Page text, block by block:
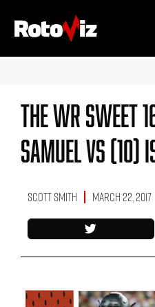
The WR Sweet
Samuel Vs (10)
Scott Smith March 22, 2017